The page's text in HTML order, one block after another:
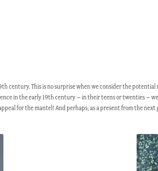
century. This is no surprise when we consider the
in the early 19th century – in their teens or twenties –
for the mantel! And perhaps, as a present from the